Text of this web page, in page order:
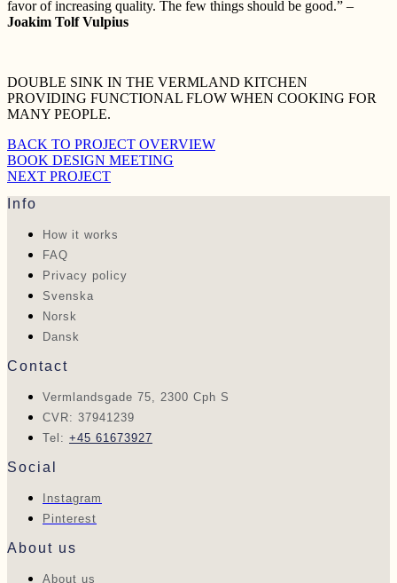
favor of increasing quality. The few things should be good.” –
Joakim Tolf Vulpius
DOUBLE SINK IN THE VERMLAND KITCHEN
PROVIDING FUNCTIONAL FLOW WHEN COOKING FOR
MANY PEOPLE.
BACK TO PROJECT OVERVIEW
BOOK DESIGN MEETING
NEXT PROJECT
Info
How it works
FAQ
Privacy policy
Svenska
Norsk
Dansk
Contact
Vermlandsgade 75, 2300 Cph S
CVR: 37941239
Tel: +45 61673927
Social
Instagram
Pinterest
About us
About us